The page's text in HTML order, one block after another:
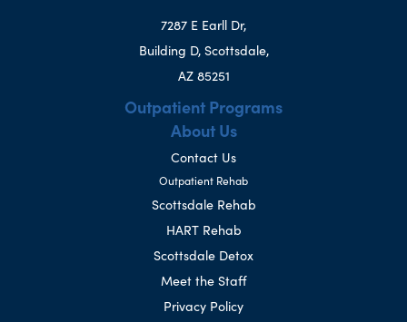
7287 E Earll Dr,
Building D, Scottsdale,
AZ 85251
Outpatient Programs
About Us
Contact Us
Outpatient Rehab
Scottsdale Rehab
HART Rehab
Scottsdale Detox
Meet the Staff
Privacy Policy